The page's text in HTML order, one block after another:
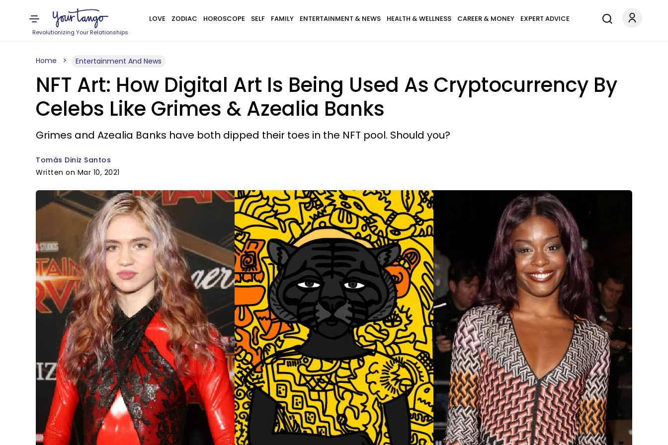
Revolutionizing Your Relationships
LOVE ZODIAC HOROSCOPE SELF FAMILY ENTERTAINMENT & NEWS HEALTH & WELLNESS CAREER & MONEY EXPERT ADVICE
Home Entertainment And News
NFT Art: How Digital Art Is Being Used As Cryptocurrency By
Celebs Like Grimes & Azealia Banks
Grimes and Azealia Banks have both dipped their toes in the NFT pool. Should you?
Tomás Diniz Santos
Written on Mar 10, 2021